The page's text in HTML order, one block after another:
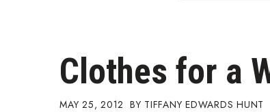
Career Growth
Change Reports
Community & Economy
Construction
Clothes for a
MAY 25, 2012 TIFFANY EDWARDS HUNT